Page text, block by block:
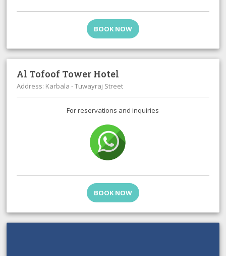
BOOK NOW
Al Tofoof Tower Hotel
Address: Karbala - Tuwayraj Street
For reservations and inquiries
BOOK NOW